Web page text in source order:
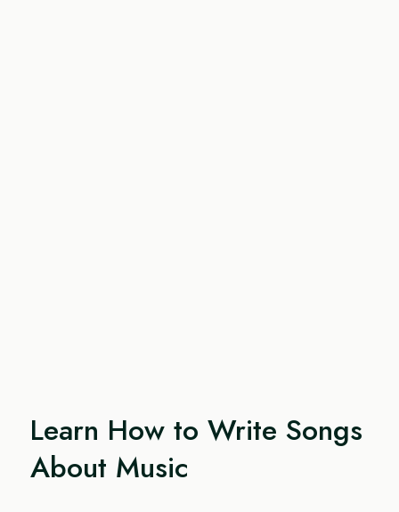
Learn How to Write Songs
About Music